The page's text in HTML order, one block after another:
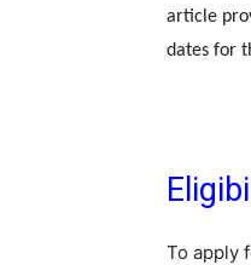
article
dates for
To apply